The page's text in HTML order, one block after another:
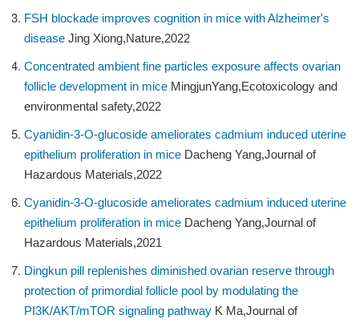
FSH blockade improves cognition in mice with Alzheimer's
disease Jing Xiong,Nature,2022
Concentrated ambient fine particles exposure affects ovarian
follicle development in mice MingjunYang,Ecotoxicology and
environmental safety,2022
Cyanidin-3-O-glucoside ameliorates cadmium induced uterine
epithelium proliferation in mice Dacheng Yang,Journal of
Hazardous Materials,2022
Cyanidin-3-O-glucoside ameliorates cadmium induced uterine
epithelium proliferation in mice Dacheng Yang,Journal of
Hazardous Materials,2021
Dingkun pill replenishes diminished ovarian reserve through
protection of primordial follicle pool by modulating the
PI3K/AKT/mTOR signaling pathway K Ma,Journal of